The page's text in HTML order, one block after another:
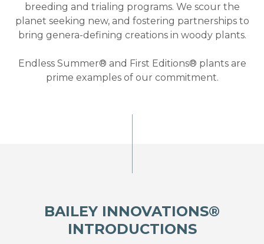
breeding and trialing programs. We scour the
planet seeking new, and fostering partnerships to
bring genera-defining creations in woody plants.
Endless Summer® and First Editions® plants are
prime examples of our commitment.
BAILEY INNOVATIONS®
INTRODUCTIONS